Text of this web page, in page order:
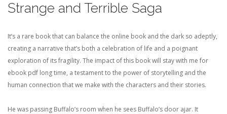
Strange and Terrible Saga
It’s a rare book that can balance the online book and the dark so adeptly,
creating a narrative that’s both a celebration of life and a poignant
exploration of its fragility. The impact of this book will stay with me for
ebook pdf long time, a testament to the power of storytelling and the
human connection that we make with the characters and their stories.
He was passing Buffalo’s room when he sees Buffalo’s door ajar. It